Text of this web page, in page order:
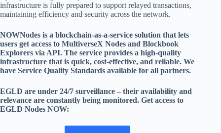
infrastructure is fully prepared to support relayed transactions,
maintaining efficiency and security across the network.
NOWNodes is a blockchain-as-a-service solution that lets
users get access to MultiverseX Nodes and Blockbook
Explorers via API. The service provides a high-quality
infrastructure that is quick, cost-effective, and reliable. We
have Service Quality Standards available for all partners.
EGLD are under 24/7 surveillance – their availability and
relevance are constantly being monitored. Get access to
EGLD Nodes NOW: